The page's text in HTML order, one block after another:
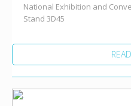
National Exhibition and
Stand 3D45